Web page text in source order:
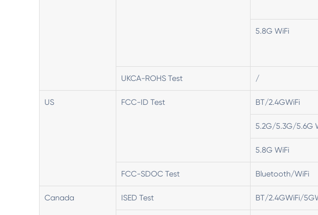
5.8G WiFi
UKCA-ROHS Test /
US FCC-ID Test BT/2.4GWiFi
5.2G/5.3G/5.6G
5.8G WiFi
FCC-SDOC Test Bluetooth/WiFi
Canada ISED Test BT/2.4GWiFi/